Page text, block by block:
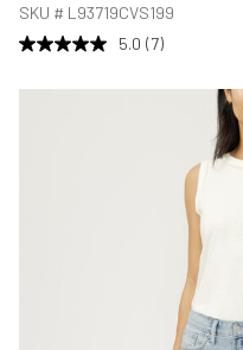
SKU # L93719CVS199
5.0 (7)